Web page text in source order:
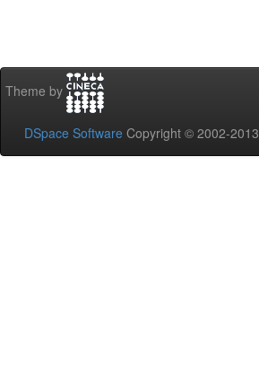
Theme by
DSpace Software Copyright © 2002-2013